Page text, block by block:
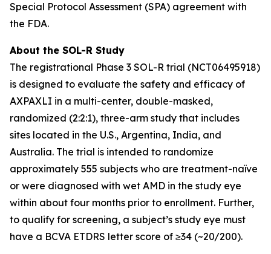
Special Protocol Assessment (SPA) agreement with
the FDA.
About the SOL-R Study
The registrational Phase 3 SOL-R trial (NCT06495918)
is designed to evaluate the safety and efficacy of
AXPAXLI in a multi-center, double-masked,
randomized (2:2:1), three-arm study that includes
sites located in the U.S., Argentina, India, and
Australia. The trial is intended to randomize
approximately 555 subjects who are treatment-naïve
or were diagnosed with wet AMD in the study eye
within about four months prior to enrollment. Further,
to qualify for screening, a subject’s study eye must
have a BCVA ETDRS letter score of ≥34 (~20/200).